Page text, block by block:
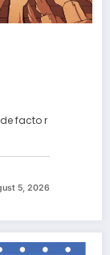
facto r
5, 2026